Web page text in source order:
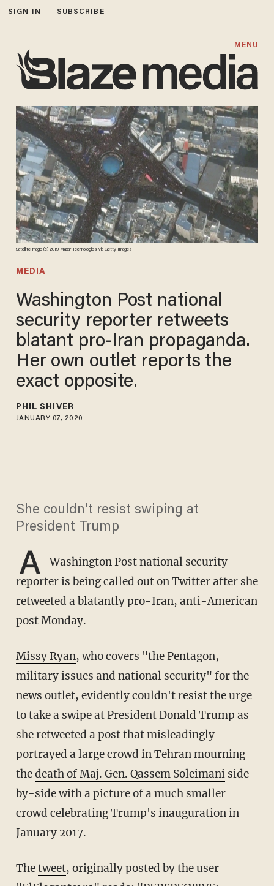
SIGN IN SUBSCRIBE
MENU
Satellite image (c) 2019 Maxar Technologies via Getty Images
MEDIA
Washington Post national
security reporter retweets
blatant pro-Iran propaganda.
Her own outlet reports the
exact opposite.
PHIL SHIVER
JANUARY 07, 2020
She couldn't resist swiping at
President Trump
A
Washington Post national security
reporter is being called out on Twitter after she
retweeted a blatantly pro-Iran, anti-American
post Monday.
Missy Ryan, who covers "the Pentagon,
military issues and national security" for the
news outlet, evidently couldn't resist the urge
to take a swipe at President Donald Trump as
she retweeted a post that misleadingly
portrayed a large crowd in Tehran mourning
thedeath of Maj. Gen. Qassem Soleimaniside-
by-side with a picture of a much smaller
crowd celebrating Trump's inauguration in
January 2017.
Thetweet, originally posted by the user